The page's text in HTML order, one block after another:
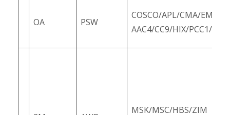
OA PSW
COSCO/APL/CMA/EMC/
AAC4/CC9/HIX/PCC1/
MSK/MSC/HBS/ZIM